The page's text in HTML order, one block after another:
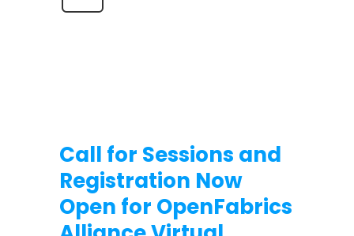
Call for Sessions and
Registration Now
Open for OpenFabrics